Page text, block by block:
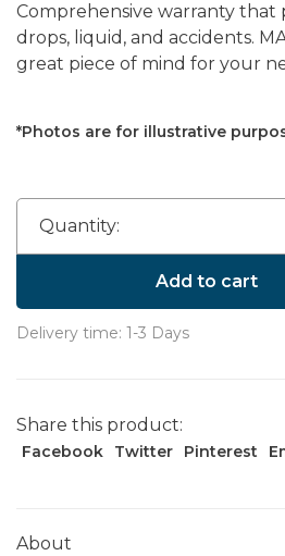
Comprehensive warranty that
drops, liquid, and accidents.
great piece of mind for your
*Photos are for illustrative
Quantity:
Add to cart
Delivery time: 1-3 Days
Share this product:
Facebook Twitter Pinterest
About